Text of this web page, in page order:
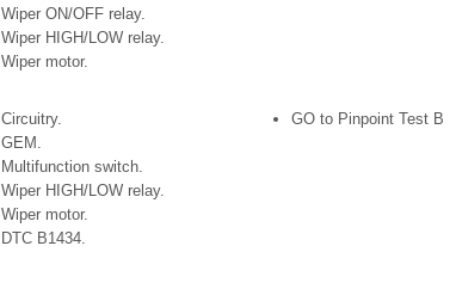
Wiper ON/OFF relay.
Wiper HIGH/LOW relay.
Wiper motor.
Circuitry.
GEM.
Multifunction switch.
Wiper HIGH/LOW relay.
Wiper motor.
DTC B1434.
GO to Pinpoint Test B